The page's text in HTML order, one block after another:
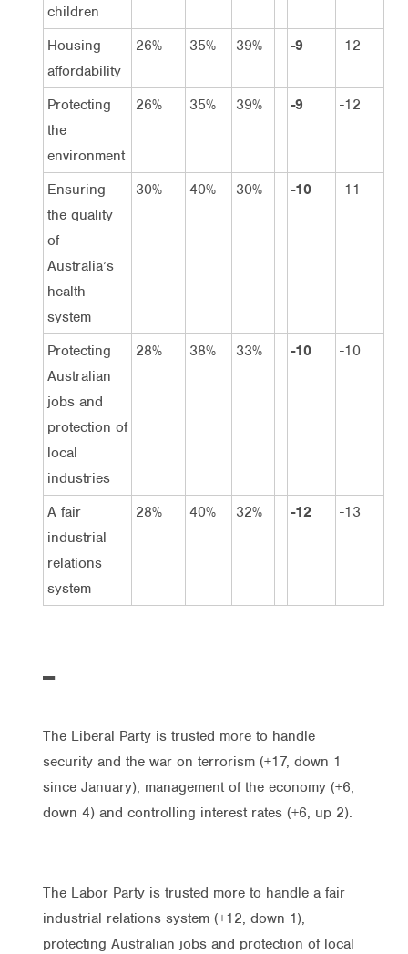
children
Housing
affordability
26% 35% 39% -9 -12
Protecting
the
environment
26% 35% 39% -9 -12
Ensuring
the quality
of
Australia’s
health
system
30% 40% 30% -10 -11
Protecting
Australian
jobs and
protection of
local
industries
28% 38% 33% -10 -10
A fair
industrial
relations
system
28% 40% 32% -12 -13
The Liberal Party is trusted more to handle
security and the war on terrorism (+17, down 1
since January), management of the economy (+6,
down 4) and controlling interest rates (+6, up 2).
The Labor Party is trusted more to handle a fair
industrial relations system (+12, down 1),
protecting Australian jobs and protection of local